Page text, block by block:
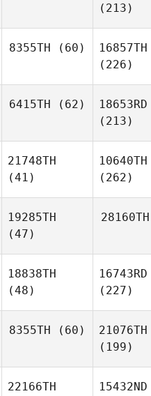
(213)
8355TH (60)
16857TH
(226)
6415TH (62)
18653RD
(213)
21748TH
(41)
10640TH
(262)
19285TH
(47)
28160TH
18838TH
(48)
16743RD
(227)
8355TH (60)
21076TH
(199)
22166TH
15432ND